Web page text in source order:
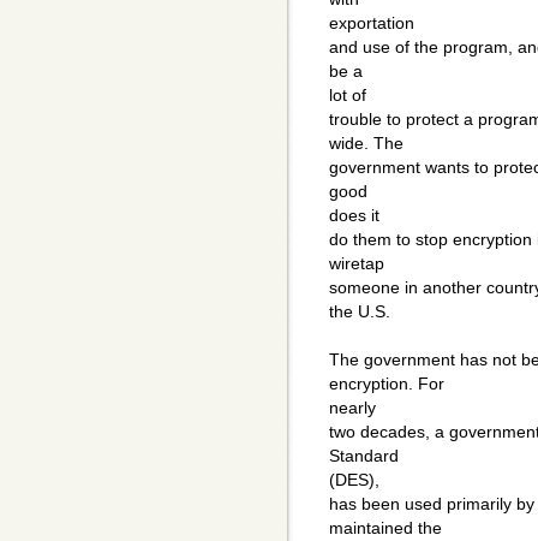
exportation
and use of the program,
be a
lot of
trouble to protect a
wide. The
government wants to
good
does it
do them to stop
wiretap
someone in another
the U.S.
The government has not
encryption. For
nearly
two decades, a
Standard
(DES),
has been used primarily
maintained the